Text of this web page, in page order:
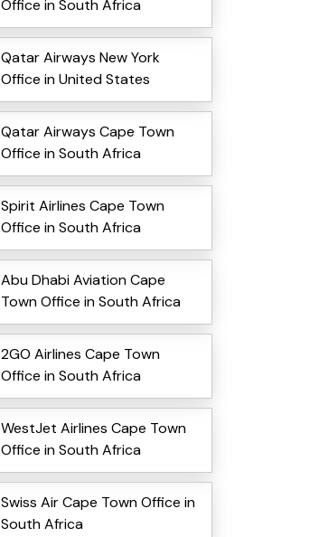
Office in South Africa
Qatar Airways New York
Office in United States
Qatar Airways Cape Town
Office in South Africa
Spirit Airlines Cape Town
Office in South Africa
Abu Dhabi Aviation Cape
Town Office in South Africa
2GO Airlines Cape Town
Office in South Africa
WestJet Airlines Cape Town
Office in South Africa
Swiss Air Cape Town Office in
South Africa